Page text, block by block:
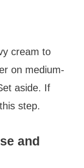
cream to
on medium-
aside. If
step.
and